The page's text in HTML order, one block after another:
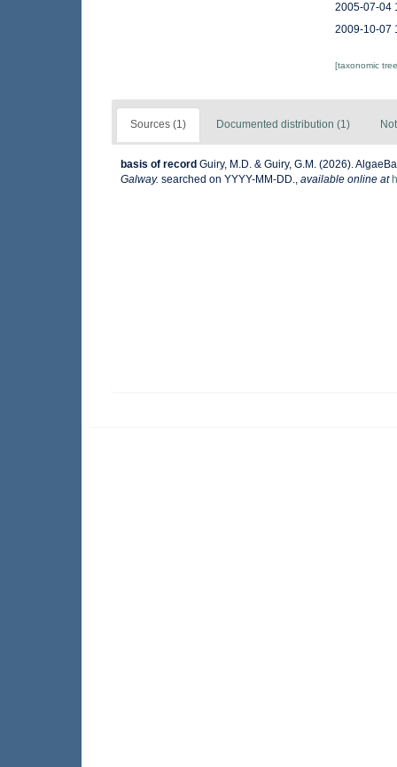
2005-07-04
2009-10-07
[taxonomic
Sources (1) Documented distribution (1)
basis of record Guiry, M.D. & Guiry, G.M. (2026).
Galway. searched on YYYY-MM-DD., available online at